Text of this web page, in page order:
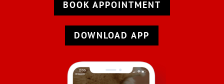
BOOK APPOINTMENT
DOWNLOAD APP